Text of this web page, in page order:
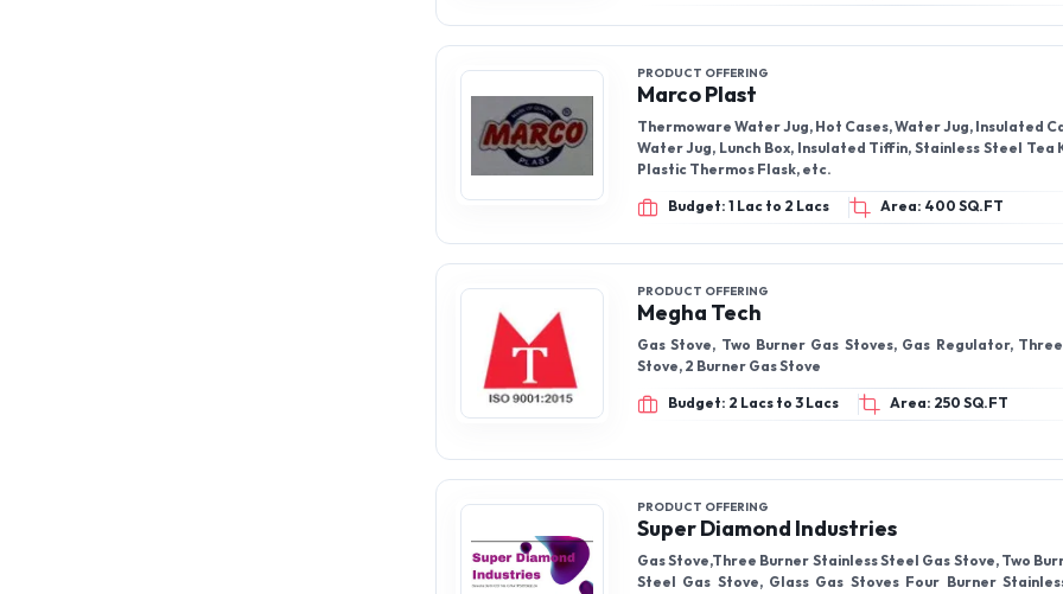
PRODUCT OFFERING
Marco Plast
Thermoware Water Jug, Hot Cases, Water Jug, Insulated
Water Jug, Lunch Box, Insulated Tiffin, Stainless Steel Tea
Plastic Thermos Flask, etc.
Budget: 1 Lac to 2 Lacs Area: 400 SQ.FT
PRODUCT OFFERING
Megha Tech
Gas Stove, Two Burner Gas Stoves, Gas Regulator,
Stove, 2 Burner Gas Stove
Budget: 2 Lacs to 3 Lacs Area: 250 SQ.FT
PRODUCT OFFERING
Super Diamond Industries
Gas Stove,Three Burner Stainless Steel Gas Stove, Two
Steel Gas Stove, Glass Gas Stoves Four Burner